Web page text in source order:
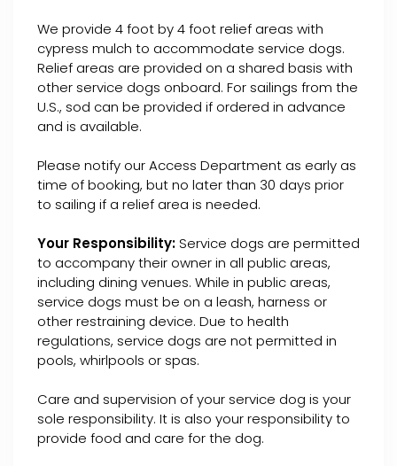
We provide 4 foot by 4 foot relief areas with
cypress mulch to accommodate service dogs.
Relief areas are provided on a shared basis with
other service dogs onboard. For sailings from the
U.S., sod can be provided if ordered in advance
and is available.
Please notify our Access Department as early as
time of booking, but no later than 30 days prior
to sailing if a relief area is needed.
Your Responsibility:Service dogs are permitted
to accompany their owner in all public areas,
including dining venues. While in public areas,
service dogs must be on a leash, harness or
other restraining device. Due to health
regulations, service dogs are not permitted in
pools, whirlpools or spas.
Care and supervision of your service dog is your
sole responsibility. It is also your responsibility to
provide food and care for the dog.